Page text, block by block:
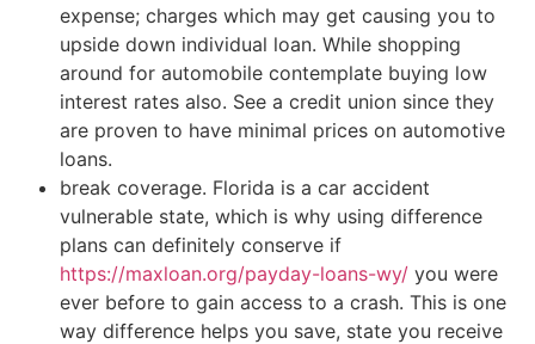
expense; charges which may get causing you to
upside down individual loan. While shopping
around for automobile contemplate buying low
interest rates also. See a credit union since they
are proven to have minimal prices on automotive
loans.
break coverage. Florida is a car accident
vulnerable state, which is why using difference
plans can definitely conserve if
https://maxloan.org/payday-loans-wy/ you were
ever before to gain access to a crash. This is one
way difference helps you save, state you receive